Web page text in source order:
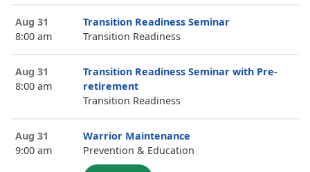
Aug 31
8:00 am
Transition Readiness Seminar
Transition Readiness
Aug 31
8:00 am
Transition Readiness Seminar with Pre-
retirement
Transition Readiness
Aug 31
9:00 am
Warrior Maintenance
Prevention & Education